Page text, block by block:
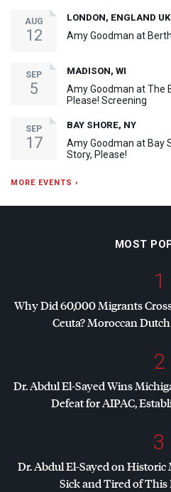
AUG
12
LONDON, ENGLAND UK
Amy Goodman at
SEP
5
MADISON, WI
Amy Goodman at The
Please! Screening
SEP
17
BAY SHORE, NY
Amy Goodman at Bay
Story, Please!
MORE EVENTS ›
MOST
1
Why Did 60,000 Migrants
Ceuta? Moroccan
2
Dr. Abdul El-Sayed Wins
Defeat forAIPAC,
3
Dr. Abdul El-Sayed on Historic
Sick and Tired of This